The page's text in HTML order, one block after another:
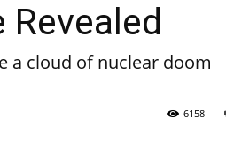
a cloud of nuclear doom
6158